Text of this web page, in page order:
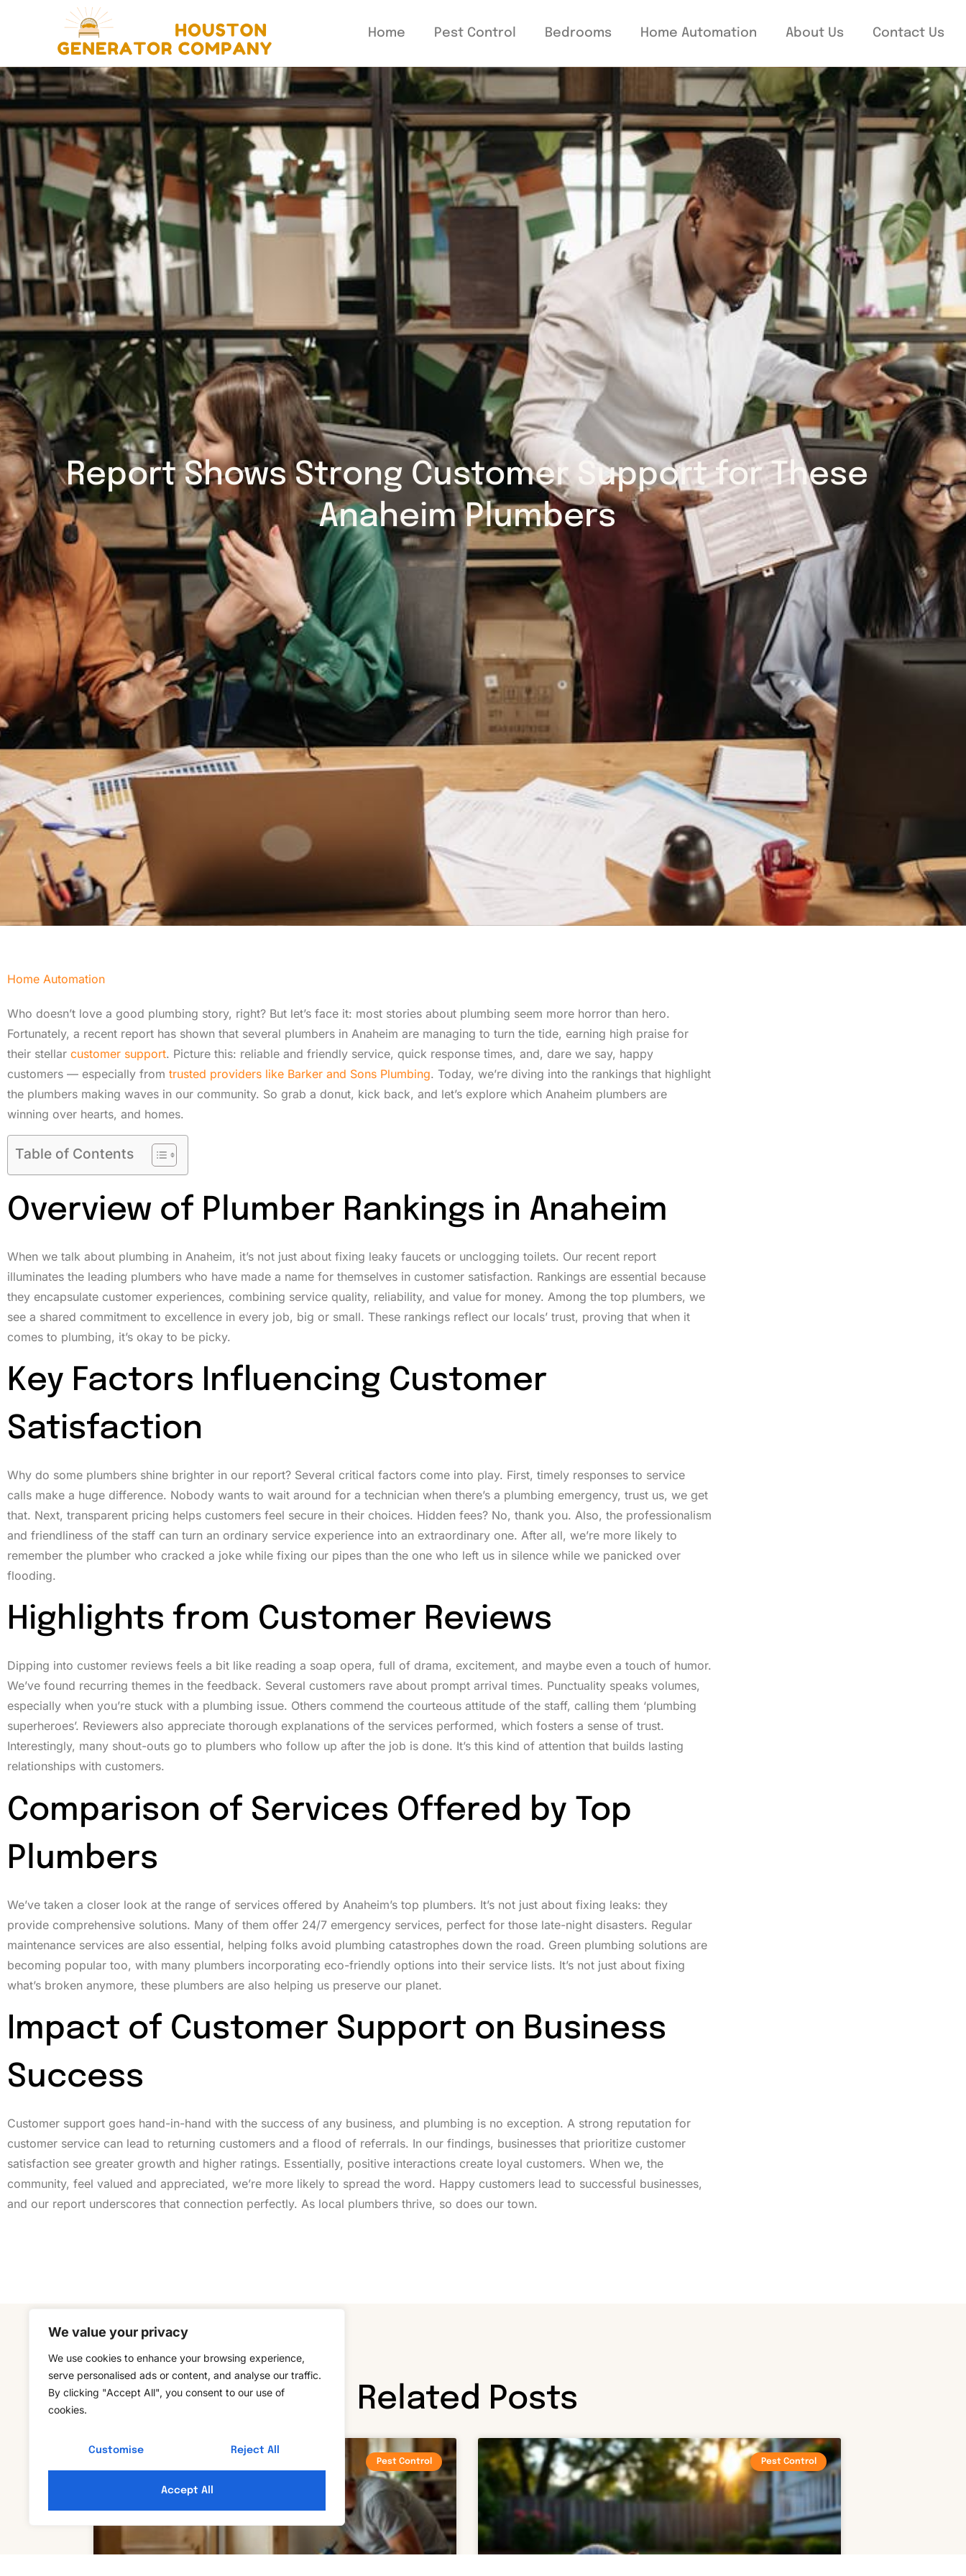
We value your privacy
We use cookies to enhance your browsing experience,
serve personalised ads or content, and analyse our traffic.
By clicking "Accept All", you consent to our use of
cookies.
Customise Reject All
Accept All
Home Pest Control Bedrooms Home Automation About Us Contact Us
Report Shows Strong Customer Support for These
Anaheim Plumbers
Home Automation
Who doesn’t love a good plumbing story, right? But let’s face it: most stories about plumbing seem more horror than hero.
Fortunately, a recent report has shown that several plumbers in Anaheim are managing to turn the tide, earning high praise for
their stellar customer support. Picture this: reliable and friendly service, quick response times, and, dare we say, happy
customers — especially from trusted providers like Barker and Sons Plumbing. Today, we’re diving into the rankings that highlight
the plumbers making waves in our community. So grab a donut, kick back, and let’s explore which Anaheim plumbers are
winning over hearts, and homes.
Table of Contents
Overview of Plumber Rankings in Anaheim
When we talk about plumbing in Anaheim, it’s not just about fixing leaky faucets or unclogging toilets. Our recent report
illuminates the leading plumbers who have made a name for themselves in customer satisfaction. Rankings are essential because
they encapsulate customer experiences, combining service quality, reliability, and value for money. Among the top plumbers, we
see a shared commitment to excellence in every job, big or small. These rankings reflect our locals’ trust, proving that when it
comes to plumbing, it’s okay to be picky.
Key Factors Influencing Customer
Satisfaction
Why do some plumbers shine brighter in our report? Several critical factors come into play. First, timely responses to service
calls make a huge difference. Nobody wants to wait around for a technician when there’s a plumbing emergency, trust us, we get
that. Next, transparent pricing helps customers feel secure in their choices. Hidden fees? No, thank you. Also, the professionalism
and friendliness of the staff can turn an ordinary service experience into an extraordinary one. After all, we’re more likely to
remember the plumber who cracked a joke while fixing our pipes than the one who left us in silence while we panicked over
flooding.
Highlights from Customer Reviews
Dipping into customer reviews feels a bit like reading a soap opera, full of drama, excitement, and maybe even a touch of humor.
We’ve found recurring themes in the feedback. Several customers rave about prompt arrival times. Punctuality speaks volumes,
especially when you’re stuck with a plumbing issue. Others commend the courteous attitude of the staff, calling them ‘plumbing
superheroes’. Reviewers also appreciate thorough explanations of the services performed, which fosters a sense of trust.
Interestingly, many shout-outs go to plumbers who follow up after the job is done. It’s this kind of attention that builds lasting
relationships with customers.
Comparison of Services Offered by Top
Plumbers
We’ve taken a closer look at the range of services offered by Anaheim’s top plumbers. It’s not just about fixing leaks: they
provide comprehensive solutions. Many of them offer 24/7 emergency services, perfect for those late-night disasters. Regular
maintenance services are also essential, helping folks avoid plumbing catastrophes down the road. Green plumbing solutions are
becoming popular too, with many plumbers incorporating eco-friendly options into their service lists. It’s not just about fixing
what’s broken anymore, these plumbers are also helping us preserve our planet.
Impact of Customer Support on Business
Success
Customer support goes hand-in-hand with the success of any business, and plumbing is no exception. A strong reputation for
customer service can lead to returning customers and a flood of referrals. In our findings, businesses that prioritize customer
satisfaction see greater growth and higher ratings. Essentially, positive interactions create loyal customers. When we, the
community, feel valued and appreciated, we’re more likely to spread the word. Happy customers lead to successful businesses,
and our report underscores that connection perfectly. As local plumbers thrive, so does our town.
Related Posts
Pest Control Pest Control